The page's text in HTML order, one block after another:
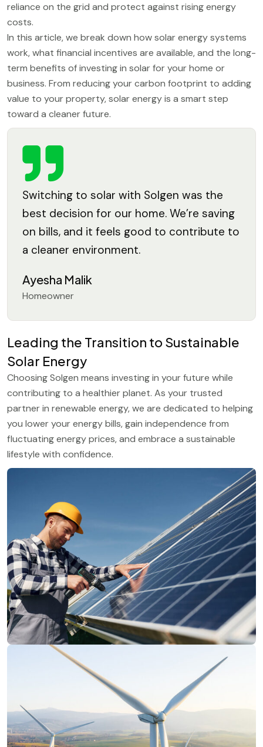
reliance on the grid and protect against rising energy
costs.
In this article, we break down how solar energy systems
work, what financial incentives are available, and the long-
term benefits of investing in solar for your home or
business. From reducing your carbon footprint to adding
value to your property, solar energy is a smart step
toward a cleaner future.
Switching to solar with Solgen was the
best decision for our home. We’re saving
on bills, and it feels good to contribute to
a cleaner environment.
Ayesha Malik
Homeowner
Leading the Transition to Sustainable
Solar Energy
Choosing Solgen means investing in your future while
contributing to a healthier planet. As your trusted
partner in renewable energy, we are dedicated to helping
you lower your energy bills, gain independence from
fluctuating energy prices, and embrace a sustainable
lifestyle with confidence.